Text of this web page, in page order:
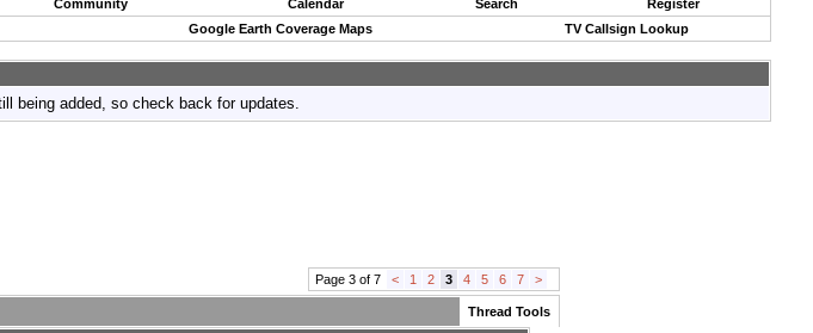
Community Calendar Search
Register
Google Earth Coverage Maps TV Callsign Lookup
being added, so check back for updates.
Page 3 of 7 < 1 2 3 4 5 6 7 >
Thread Tools